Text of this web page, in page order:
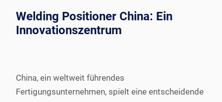
Welding Positioner China: Ein
Innovationszentrum
China, ein weltweit führendes
Fertigungsunternehmen, spielt eine entscheidende